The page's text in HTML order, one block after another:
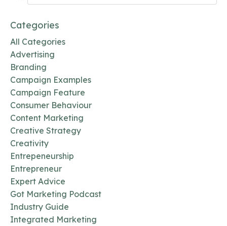
Categories
All Categories
Advertising
Branding
Campaign Examples
Campaign Feature
Consumer Behaviour
Content Marketing
Creative Strategy
Creativity
Entrepeneurship
Entrepreneur
Expert Advice
Got Marketing Podcast
Industry Guide
Integrated Marketing